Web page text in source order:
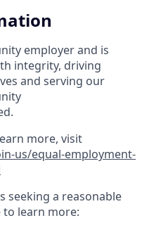
employer and is
integrity, driving
and serving our
more, visit
us/equal-employment-
seeking a reasonable
learn more: